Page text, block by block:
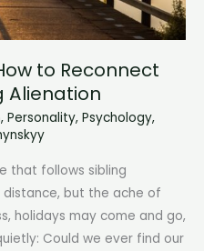
to Reconnect
Alienation
, Personality, Psychology,
that follows sibling
but the ache of
holidays may come and go,
Could we ever find our